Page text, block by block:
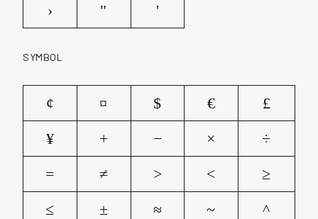
›
" '
SYMBOL
¢ ¤ $ €
£
¥
+ − ×
÷
=
≠ > <
≥
≤
± ≈ ~
^